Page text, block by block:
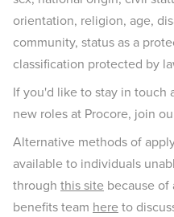
orientation, religion, age,
community, status as a
classification protected by
If you'd like to stay in touch
new roles at Procore, join
Alternative methods of
available to individuals
through this site because of
benefits team hereto